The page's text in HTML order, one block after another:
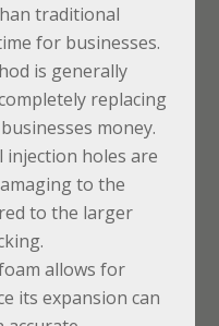
traditional
for businesses.
is generally
replacing
money.
injection holes are
to the
to the larger
allows for
its expansion can